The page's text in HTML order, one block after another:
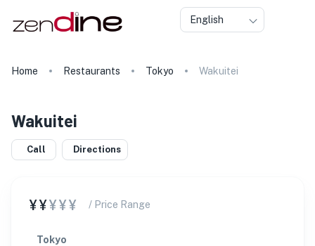
English
Home Restaurants Tokyo Wakuitei
Wakuitei
Call Directions
¥¥¥¥¥ / Price Range
Tokyo